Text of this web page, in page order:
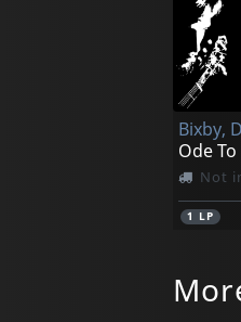
Bixby,
Ode
Not
1 LP